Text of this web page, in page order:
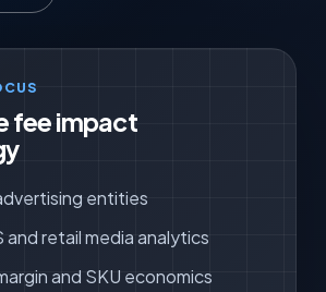
fee impact
entities
and retail media analytics
and SKU economics